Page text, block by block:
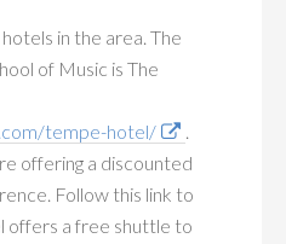
in the area. The
of Music is The
tempe-hotel/
.
offering a discounted
Follow this link to
offers a free shuttle to